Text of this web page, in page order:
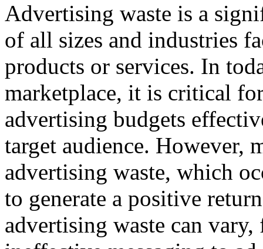
Advertising waste is a
of all sizes and industries
products or services. In
marketplace, it is critical
advertising budgets
target audience. However,
advertising waste, which
to generate a positive
advertising waste can